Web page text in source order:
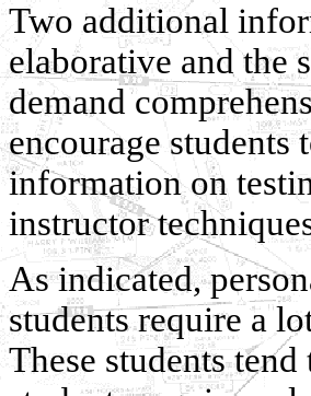
Two additional
elaborative and the
demand
encourage students
information on
instructor
As indicated,
students require a
These students